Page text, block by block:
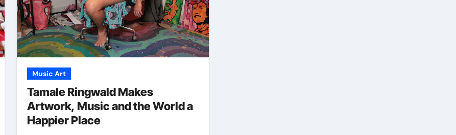
Music Art
Tamale Ringwald Makes
Artwork, Music and the World a
Happier Place